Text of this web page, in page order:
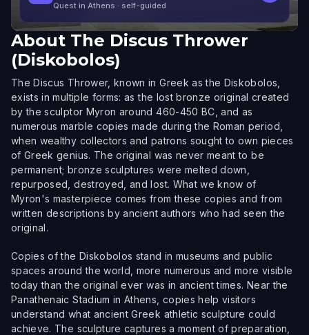
Quest in Athens · self-guided
About The Discus Thrower
(Diskobolos)
The Discus Thrower, known in Greek as the Diskobolos,
exists in multiple forms: as the lost bronze original created
by the sculptor Myron around 460-450 BC, and as
numerous marble copies made during the Roman period,
when wealthy collectors and patrons sought to own pieces
of Greek genius. The original was never meant to be
permanent; bronze sculptures were melted down,
repurposed, destroyed, and lost. What we know of
Myron's masterpiece comes from these copies and from
written descriptions by ancient authors who had seen the
original.
Copies of the Diskobolos stand in museums and public
spaces around the world, more numerous and more visible
today than the original ever was in ancient times. Near the
Panathenaic Stadium in Athens, copies help visitors
understand what ancient Greek athletic sculpture could
achieve. The sculpture captures a moment of preparation,